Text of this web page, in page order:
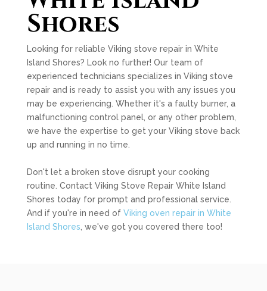
Shores
Looking for reliable Viking stove repair in White
Island Shores? Look no further! Our team of
experienced technicians specializes in Viking stove
repair and is ready to assist you with any issues you
may be experiencing. Whether it's a faulty burner, a
malfunctioning control panel, or any other problem,
we have the expertise to get your Viking stove back
up and running in no time.
Don't let a broken stove disrupt your cooking
routine. Contact Viking Stove Repair White Island
Shores today for prompt and professional service.
And if you're in need of Viking oven repair in White
Island Shores , we've got you covered there too!